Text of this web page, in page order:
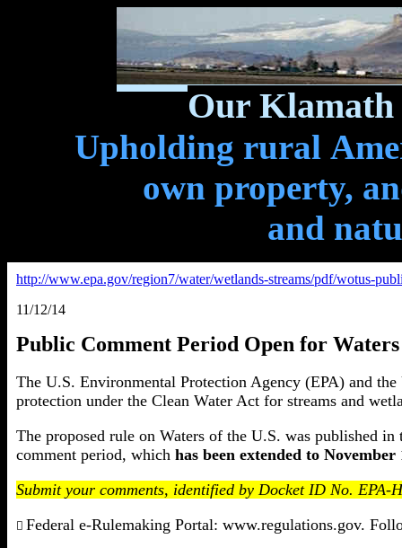
Our Klamath
Upholding rural
own property,
and
http://www.epa.gov/region7/water/wetlands-streams/pdf/wotus-
11/12/14
Public Comment Period Open for
The U.S. Environmental Protection Agency (EPA) and
protection under the Clean Water Act for streams and
The proposed rule on Waters of the U.S. was published
comment period, which has been extended to November
Submit your comments, identified by Docket ID No.
 Federal e-Rulemaking Portal: www.regulations.gov.